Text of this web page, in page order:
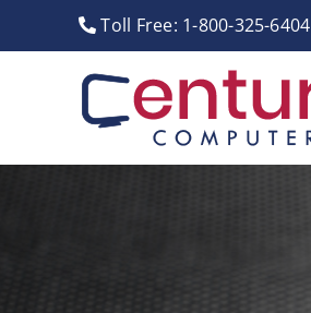
Toll Free: 1-800-325-6404